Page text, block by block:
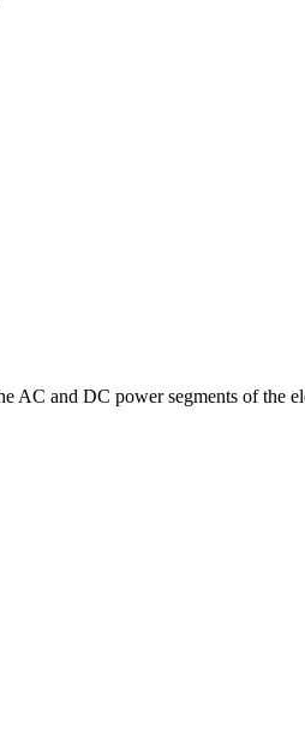
AC and DC power segments of the